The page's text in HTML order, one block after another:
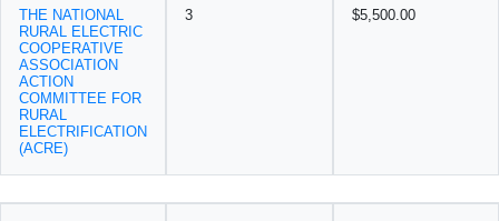
THE NATIONAL
RURAL ELECTRIC
COOPERATIVE
ASSOCIATION
ACTION
COMMITTEE FOR
RURAL
ELECTRIFICATION
(ACRE)
3 $5,500.00